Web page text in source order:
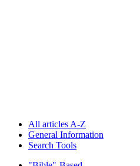
All articles A-Z
General Information
Search Tools